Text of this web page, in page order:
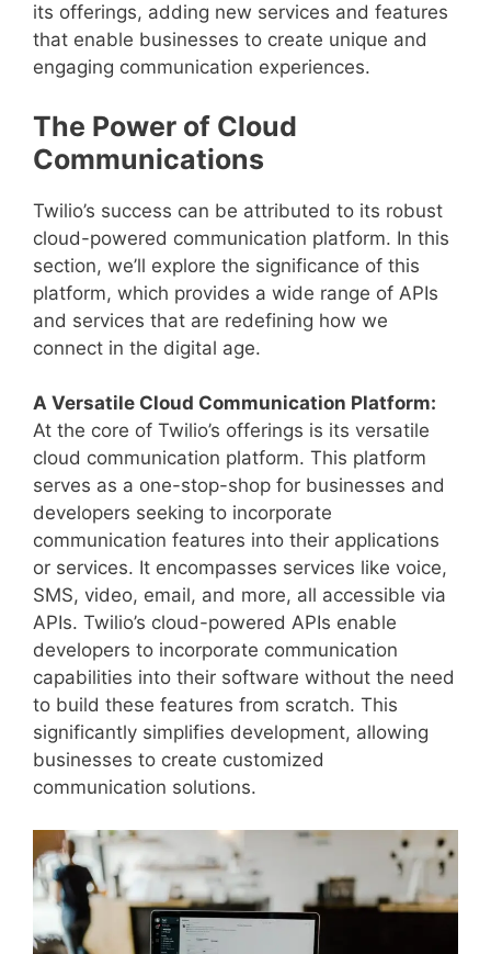
its offerings, adding new services and features
that enable businesses to create unique and
engaging communication experiences.
The Power of Cloud
Communications
Twilio’s success can be attributed to its robust
cloud-powered communication platform. In this
section, we’ll explore the significance of this
platform, which provides a wide range of APIs
and services that are redefining how we
connect in the digital age.
A Versatile Cloud Communication Platform:
At the core of Twilio’s offerings is its versatile
cloud communication platform. This platform
serves as a one-stop-shop for businesses and
developers seeking to incorporate
communication features into their applications
or services. It encompasses services like voice,
SMS, video, email, and more, all accessible via
APIs. Twilio’s cloud-powered APIs enable
developers to incorporate communication
capabilities into their software without the need
to build these features from scratch. This
significantly simplifies development, allowing
businesses to create customized
communication solutions.